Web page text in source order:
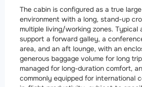
The cabin is configured as a true
environment with a long, stand-up
multiple living/working zones. Typical
support a forward galley, a
area, and an aft lounge, with an
generous baggage volume for long
managed for long-duration comfort,
commonly equipped for international